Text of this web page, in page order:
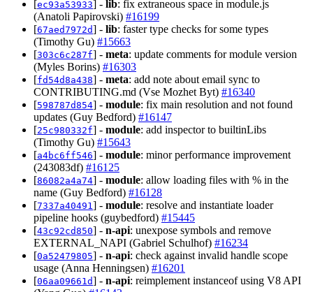
[ec93a53933] - lib: fix extraneous space in module.js
(Anatoli Papirovski) #16199
[67aed7972d] - lib: faster type checks for some types
(Timothy Gu) #15663
[303c6c287f] - meta: update comments for module version
(Myles Borins) #16303
[fd54d8a438] - meta: add note about email sync to
CONTRIBUTING.md (Vse Mozhet Byt) #16340
[598787d854] - module: fix main resolution and not found
updates (Guy Bedford) #16147
[25c980332f] - module: add inspector to builtinLibs
(Timothy Gu) #15643
[a4bc6ff546] - module: minor performance improvement
(243083df) #16125
[86082a4a74] - module: allow loading files with % in the
name (Guy Bedford) #16128
[7337a40491 ] - module: resolve and instantiate loader
pipeline hooks (guybedford) #15445
[43c92cd850] - n-api: unexpose symbols and remove
EXTERNAL_NAPI (Gabriel Schulhof) #16234
[0a52479805] - n-api: check against invalid handle scope
usage (Anna Henningsen) #16201
[06aa09661d] - n-api: reimplement instanceof using V8 API